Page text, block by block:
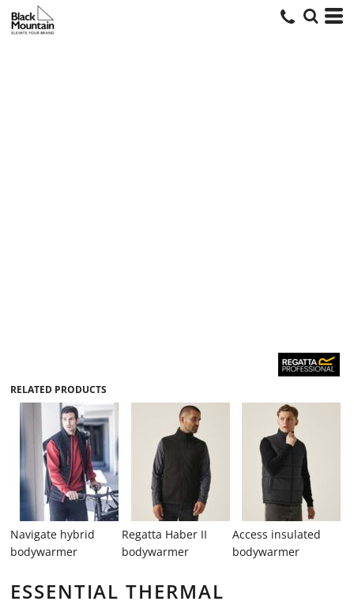
RELATED PRODUCTS
Navigate hybrid
bodywarmer
Regatta Haber II
bodywarmer
Access insulated
bodywarmer
ESSENTIAL THERMAL